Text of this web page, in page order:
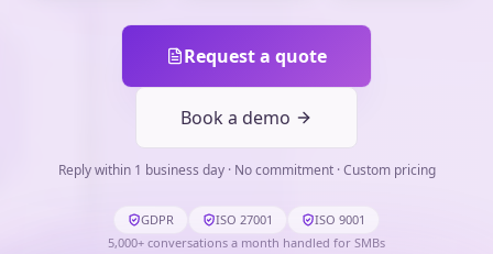
Request a quote
Book a demo
Reply within 1 business day · No commitment · Custom pricing
GDPR ISO 27001
ISO 9001
5,000+ conversations a month handled for SMBs